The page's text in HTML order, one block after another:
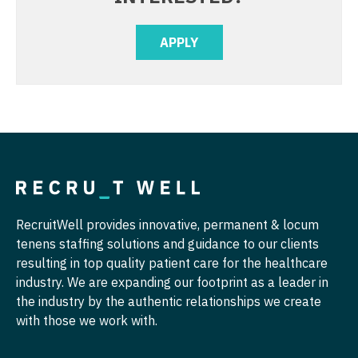
Surgery - Breast
Surgery - Cardiac
Surgery - Cardiothoracic
Nurse Practitioner - Hospitalist
Nurse Practitioner - Infectious Disease
Nurse Practitioner - Neurology
Nurse Practitioner - Neurosurgery
Nurse Practitioner - Ob/Gyn
Nurse Practitioner - Oncology
Nurse Practitioner - Orthopedics
APPLY
RecruitWell provides innovative, permanent & locum
tenens staffing solutions and guidance to our clients
resulting in top quality patient care for the healthcare
industry. We are expanding our footprint as a leader in
the industry by the authentic relationships we create
with those we work with.